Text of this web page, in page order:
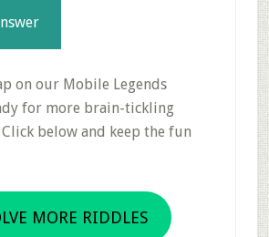
on our Mobile Legends
for more brain-tickling
Click below and keep the fun
MORE RIDDLES